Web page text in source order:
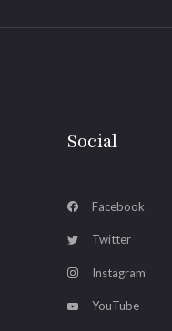
Social
Facebook
Twitter
Instagram
YouTube